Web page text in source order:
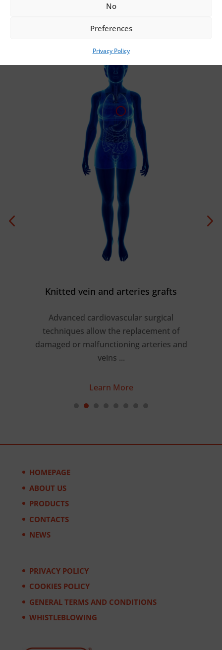
No
Preferences
Privacy Policy
Knitted vein and arteries grafts
Advanced cardiovascular surgical
techniques allow the replacement of
damaged or malfunctioning arteries and
veins ...
Learn More
HOMEPAGE
ABOUT US
PRODUCTS
CONTACTS
NEWS
PRIVACY POLICY
COOKIES POLICY
GENERAL TERMS AND CONDITIONS
WHISTLEBLOWING